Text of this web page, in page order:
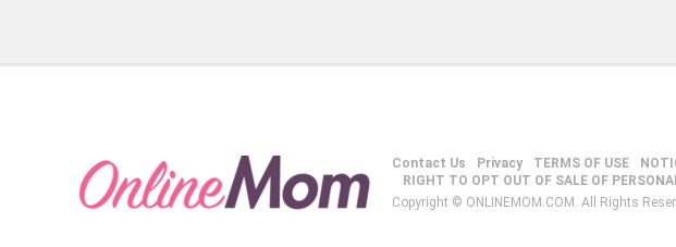
Contact Us Privacy TERMS OF USE
RIGHT TO OPT OUT OF SALE OF
Copyright © ONLINEMOM.COM. All Rights